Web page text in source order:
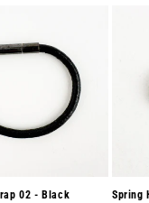
02 - Black Spring